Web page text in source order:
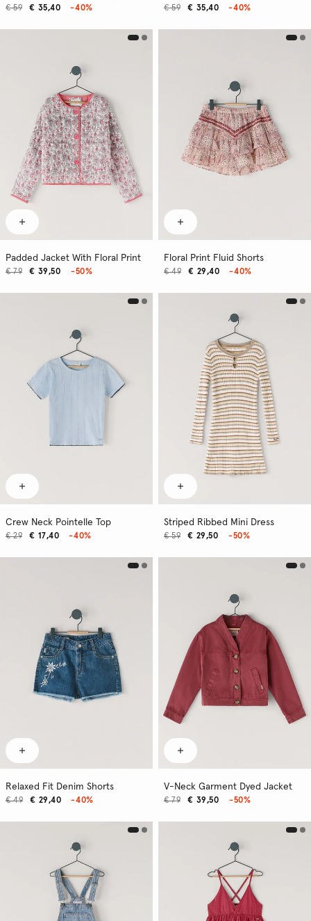
€ 35,40
€ 59 -40% € 35,40
€ 59 -40%
Padded Jacket With Floral Print
€ 39,50
€ 79 -50%
Floral Print Fluid Shorts
€ 29,40
€ 49 -40%
Crew Neck Pointelle Top
€ 17,40
€ 29 -40%
Striped Ribbed Mini Dress
€ 29,50
€ 59 -50%
Relaxed Fit Denim Shorts
€ 29,40
€ 49 -40%
V-Neck Garment Dyed Jacket
€ 39,50
€ 79 -50%